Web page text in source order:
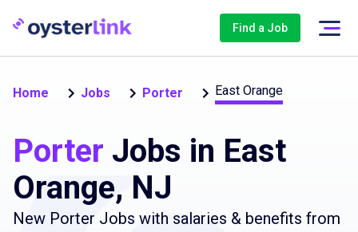
Find a Job
Home Jobs Porter East Orange
Porter Jobs in East
Orange, NJ
New Porter Jobs with salaries & benefits from